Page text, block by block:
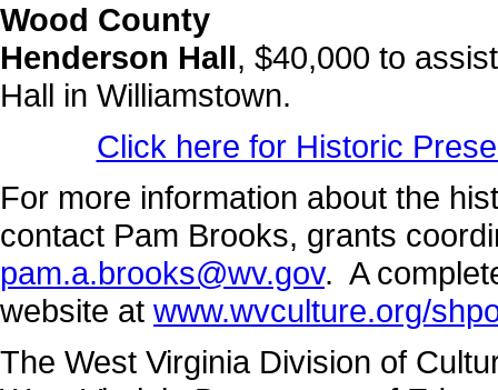
Wood County
Henderson Hall, $40,000 to
Hall in Williamstown.
Click here for Historic
For more information about the
contact Pam Brooks, grants
pam.a.brooks@wv.gov. A
website at www.wvculture.org/
The West Virginia Division of